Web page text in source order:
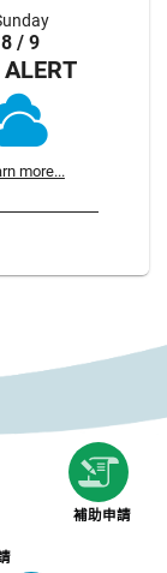
8 / 9
more...
補助申請